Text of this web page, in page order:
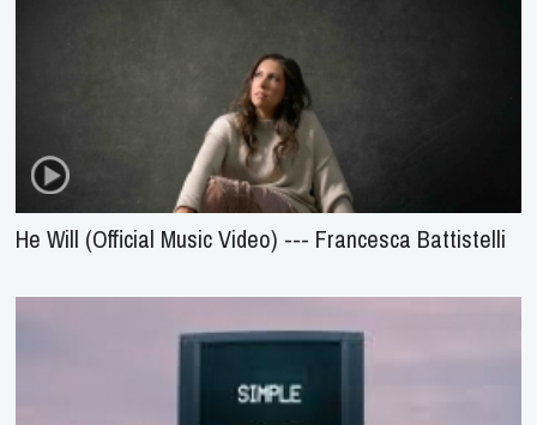
He Will (Official Music Video) --- Francesca Battistelli